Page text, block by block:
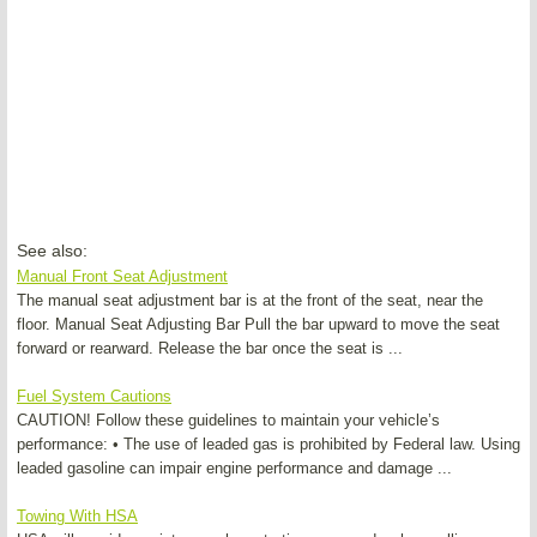
See also:
Manual Front Seat Adjustment
The manual seat adjustment bar is at the front of the seat, near the
floor. Manual Seat Adjusting Bar Pull the bar upward to move the seat
forward or rearward. Release the bar once the seat is ...
Fuel System Cautions
CAUTION! Follow these guidelines to maintain your vehicle’s
performance: • The use of leaded gas is prohibited by Federal law. Using
leaded gasoline can impair engine performance and damage ...
Towing With HSA